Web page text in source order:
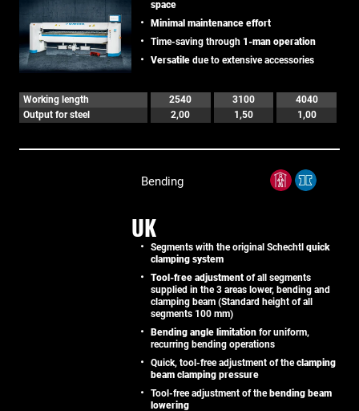
space
Minimal maintenance effort
Time-saving through 1-man operation
Versatile due to extensive accessories
Working length 2540 3100
4040
Output for steel
2,00 1,50 1,00
Bending
UK
Segments with the original Schechtl quick
clamping system
Tool-free adjustment of all segments
supplied in the 3 areas lower, bending and
clamping beam (Standard height of all
segments 100 mm)
Bending angle limitation for uniform,
recurring bending operations
Quick, tool-free adjustment of theclamping
beam clamping pressure
Tool-free adjustment of thebending beam
lowering